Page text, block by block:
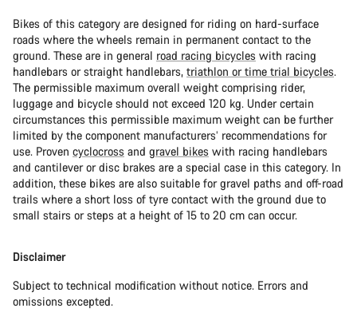
Bikes of this category are designed for riding on hard-surface
roads where the wheels remain in permanent contact to the
ground. These are in general road racing bicycles with racing
handlebars or straight handlebars, triathlon or time trial bicycles.
The permissible maximum overall weight comprising rider,
luggage and bicycle should not exceed 120 kg. Under certain
circumstances this permissible maximum weight can be further
limited by the component manufacturers’ recommendations for
use. Proven cyclocross and gravel bikes with racing handlebars
and cantilever or disc brakes are a special case in this category. In
addition, these bikes are also suitable for gravel paths and off-road
trails where a short loss of tyre contact with the ground due to
small stairs or steps at a height of 15 to 20 cm can occur.
Disclaimer
Subject to technical modification without notice. Errors and
omissions excepted.